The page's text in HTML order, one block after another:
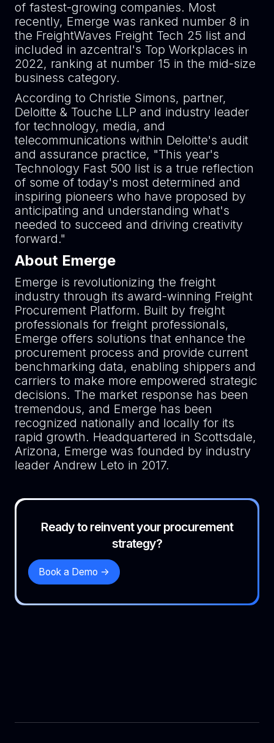
of fastest-growing companies. Most
recently, Emerge was ranked number 8 in
the FreightWaves Freight Tech 25 list and
included in azcentral's Top Workplaces in
2022, ranking at number 15 in the mid-size
business category.
According to Christie Simons, partner,
Deloitte & Touche LLP and industry leader
for technology, media, and
telecommunications within Deloitte's audit
and assurance practice, "This year's
Technology Fast 500 list is a true reflection
of some of today's most determined and
inspiring pioneers who have proposed by
anticipating and understanding what's
needed to succeed and driving creativity
forward."
About Emerge
Emerge is revolutionizing the freight
industry through its award-winning Freight
Procurement Platform. Built by freight
professionals for freight professionals,
Emerge offers solutions that enhance the
procurement process and provide current
benchmarking data, enabling shippers and
carriers to make more empowered strategic
decisions. The market response has been
tremendous, and Emerge has been
recognized nationally and locally for its
rapid growth. Headquartered in Scottsdale,
Arizona, Emerge was founded by industry
leader Andrew Leto in 2017.
Ready to reinvent your procurement
strategy?
Book a Demo ->